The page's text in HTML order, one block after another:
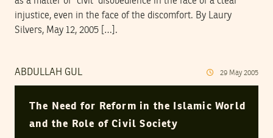
injustice, even in the face of the discomfort. By Laury
Silvers, May 12, 2005 […].
ABDULLAH GUL 29 May 2005
The Need for Reform in the Islamic World
and the Role of Civil Society